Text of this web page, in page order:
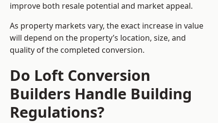
improve both resale potential and market appeal.
As property markets vary, the exact increase in value
will depend on the property’s location, size, and
quality of the completed conversion.
Do Loft Conversion
Builders Handle Building
Regulations?